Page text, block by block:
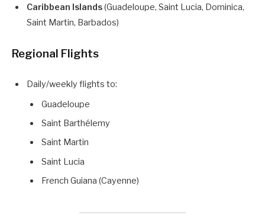
Caribbean Islands(Guadeloupe, Saint Lucia, Dominica,
Saint Martin, Barbados)
Regional Flights
Daily/weekly flights to:
Guadeloupe
Saint Barthélemy
Saint Martin
Saint Lucia
French Guiana (Cayenne)